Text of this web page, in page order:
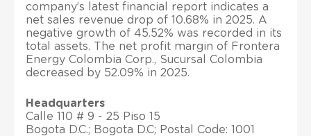
company’s latest financial report indicates a
net sales revenue drop of 10.68% in 2025. A
negative growth of 45.52% was recorded in its
total assets. The net profit margin of Frontera
Energy Colombia Corp., Sucursal Colombia
decreased by 52.09% in 2025.
Headquarters
Calle 110 # 9 - 25 Piso 15
Bogota D.C.; Bogota D.C; Postal Code: 1001